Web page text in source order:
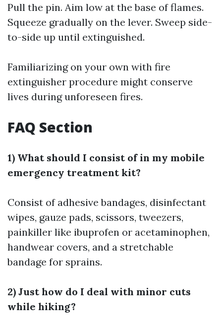
Pull the pin. Aim low at the base of flames.
Squeeze gradually on the lever. Sweep side-
to-side up until extinguished.
Familiarizing on your own with fire
extinguisher procedure might conserve
lives during unforeseen fires.
FAQ Section
1) What should I consist of in my mobile
emergency treatment kit?
Consist of adhesive bandages, disinfectant
wipes, gauze pads, scissors, tweezers,
painkiller like ibuprofen or acetaminophen,
handwear covers, and a stretchable
bandage for sprains.
2) Just how do I deal with minor cuts
while hiking?